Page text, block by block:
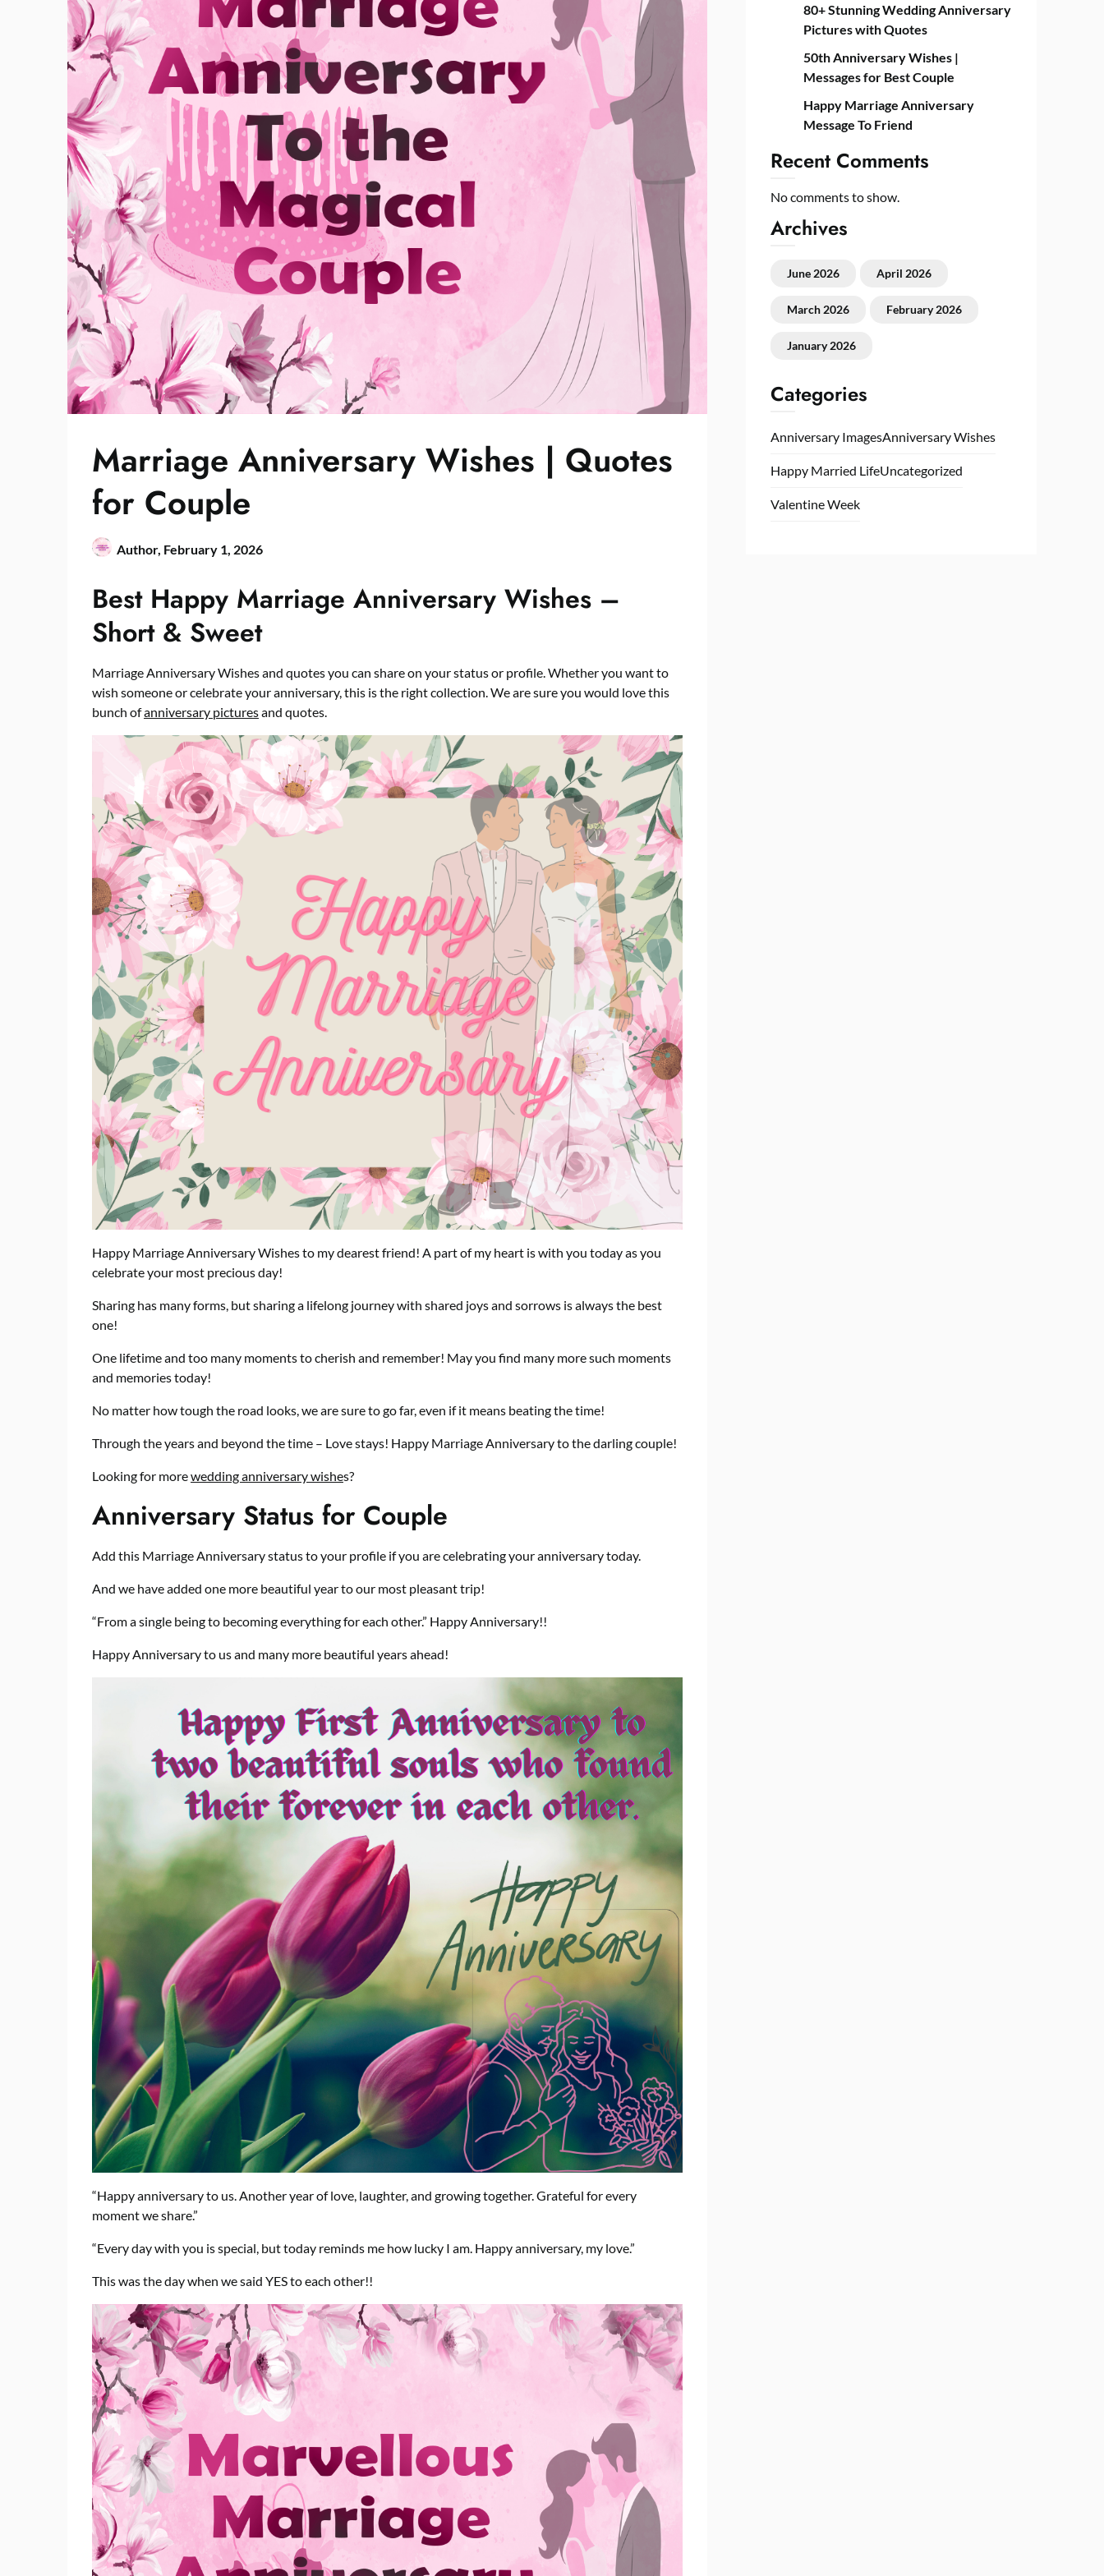
Marriage Anniversary Wishes | Quotes
for Couple
Author, February 1, 2026
Best Happy Marriage Anniversary Wishes –
Short & Sweet
Marriage Anniversary Wishes and quotes you can share on your status or profile. Whether you want to
wish someone or celebrate your anniversary, this is the right collection. We are sure you would love this
bunch ofanniversary picturesand quotes.
Happy Marriage Anniversary Wishes to my dearest friend! A part of my heart is with you today as you
celebrate your most precious day!
Sharing has many forms, but sharing a lifelong journey with shared joys and sorrows is always the best
one!
One lifetime and too many moments to cherish and remember! May you find many more such moments
and memories today!
No matter how tough the road looks, we are sure to go far, even if it means beating the time!
Through the years and beyond the time – Love stays! Happy Marriage Anniversary to the darling couple!
Looking for morewedding anniversary wishes?
Anniversary Status for Couple
Add this Marriage Anniversary status to your profile if you are celebrating your anniversary today.
And we have added one more beautiful year to our most pleasant trip!
“From a single being to becoming everything for each other.” Happy Anniversary!!
Happy Anniversary to us and many more beautiful years ahead!
“Happy anniversary to us. Another year of love, laughter, and growing together. Grateful for every
moment we share.”
“Every day with you is special, but today reminds me how lucky I am. Happy anniversary, my love.”
This was the day when we said YES to each other!!
80+ Stunning Wedding Anniversary
Pictures with Quotes
50th Anniversary Wishes |
Messages for Best Couple
Happy Marriage Anniversary
Message To Friend
Recent Comments
No comments to show.
Archives
June 2026 April 2026
March 2026 February 2026
January 2026
Categories
Anniversary ImagesAnniversary Wishes
Happy Married LifeUncategorized
Valentine Week